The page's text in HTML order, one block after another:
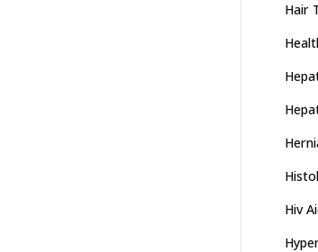
Hair
Hiv